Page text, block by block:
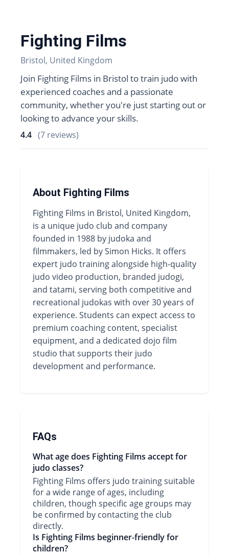
Fighting Films
Bristol, United Kingdom
Join Fighting Films in Bristol to train judo with
experienced coaches and a passionate
community, whether you're just starting out or
looking to advance your skills.
4.4 (7 reviews)
About Fighting Films
Fighting Films in Bristol, United Kingdom,
is a unique judo club and company
founded in 1988 by judoka and
filmmakers, led by Simon Hicks. It offers
expert judo training alongside high-quality
judo video production, branded judogi,
and tatami, serving both competitive and
recreational judokas with over 30 years of
experience. Students can expect access to
premium coaching content, specialist
equipment, and a dedicated dojo film
studio that supports their judo
development and performance.
FAQs
What age does Fighting Films accept for
judo classes?
Fighting Films offers judo training suitable
for a wide range of ages, including
children, though specific age groups may
be confirmed by contacting the club
directly.
Is Fighting Films beginner-friendly for
children?